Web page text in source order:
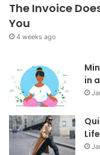
The Invoice
You
4 weeks ago
in